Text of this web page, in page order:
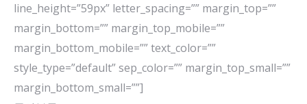
line_height=”59px” letter_spacing=”” margin_top=””
margin_bottom=”” margin_top_mobile=””
margin_bottom_mobile=”” text_color=””
style_type=”default” sep_color=”” margin_top_small=””
margin_bottom_small=””]